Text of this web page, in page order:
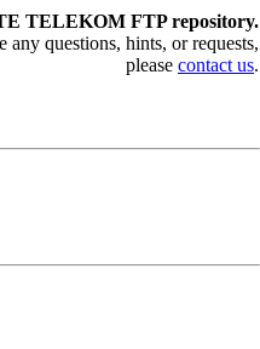
TELEKOM FTP repository.
any questions, hints, or requests,
please contact us.